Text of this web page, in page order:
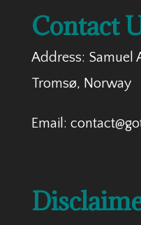
Contact
Address: Samuel
Tromsø, Norway
Email: